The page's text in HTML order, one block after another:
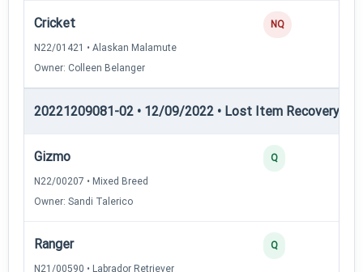
Cricket
N22/01421 • Alaskan Malamute
Owner: Colleen Belanger
NQ
20221209081-02 • 12/09/2022 • Lost Item Recovery •
Gizmo
N22/00207 • Mixed Breed
Owner: Sandi Talerico
Q
Ranger
N21/00590 • Labrador Retriever
Q